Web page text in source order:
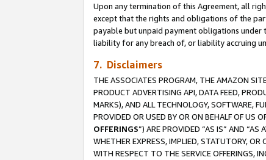
Upon any termination of this Agreement, all
except that the rights and obligations of the
payable but unpaid payment obligations
liability for any breach of, or liability accruing
7. Disclaimers
THE ASSOCIATES PROGRAM, THE AMAZON
PRODUCT ADVERTISING API, DATA FEED,
MARKS), AND ALL TECHNOLOGY, SOFTWARE,
PROVIDED OR USED BY OR ON BEHALF OF US
OFFERINGS”) ARE PROVIDED “AS IS” AND “AS
WHETHER EXPRESS, IMPLIED, STATUTORY, OR
WITH RESPECT TO THE SERVICE OFFERINGS,